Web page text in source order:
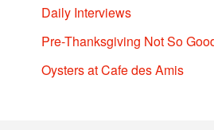
Daily Interviews
Pre-Thanksgiving Not So
Oysters at Cafe des Amis